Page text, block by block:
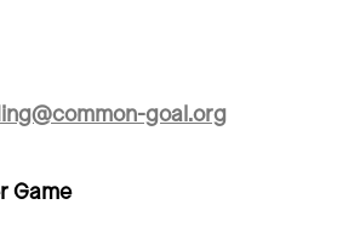
goal.org
Game